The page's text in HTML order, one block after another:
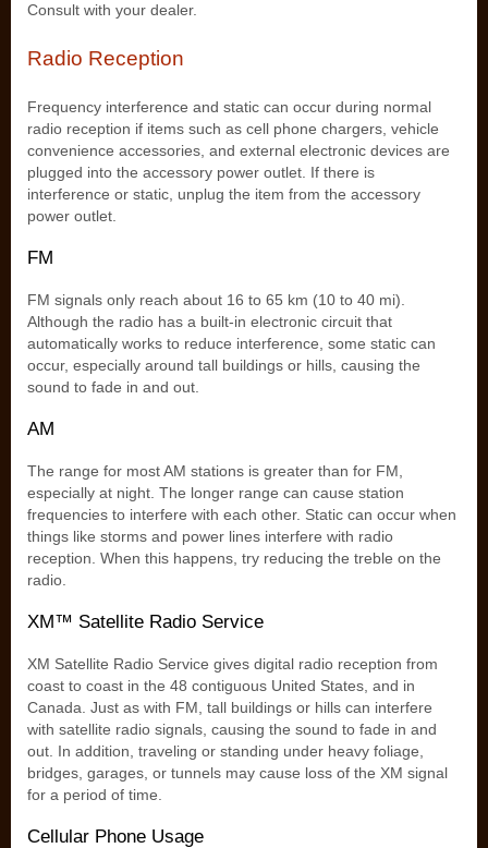
Consult with your dealer.
Radio Reception
Frequency interference and static can occur during normal
radio reception if items such as cell phone chargers, vehicle
convenience accessories, and external electronic devices are
plugged into the accessory power outlet. If there is
interference or static, unplug the item from the accessory
power outlet.
FM
FM signals only reach about 16 to 65 km (10 to 40 mi).
Although the radio has a built-in electronic circuit that
automatically works to reduce interference, some static can
occur, especially around tall buildings or hills, causing the
sound to fade in and out.
AM
The range for most AM stations is greater than for FM,
especially at night. The longer range can cause station
frequencies to interfere with each other. Static can occur when
things like storms and power lines interfere with radio
reception. When this happens, try reducing the treble on the
radio.
XM™ Satellite Radio Service
XM Satellite Radio Service gives digital radio reception from
coast to coast in the 48 contiguous United States, and in
Canada. Just as with FM, tall buildings or hills can interfere
with satellite radio signals, causing the sound to fade in and
out. In addition, traveling or standing under heavy foliage,
bridges, garages, or tunnels may cause loss of the XM signal
for a period of time.
Cellular Phone Usage